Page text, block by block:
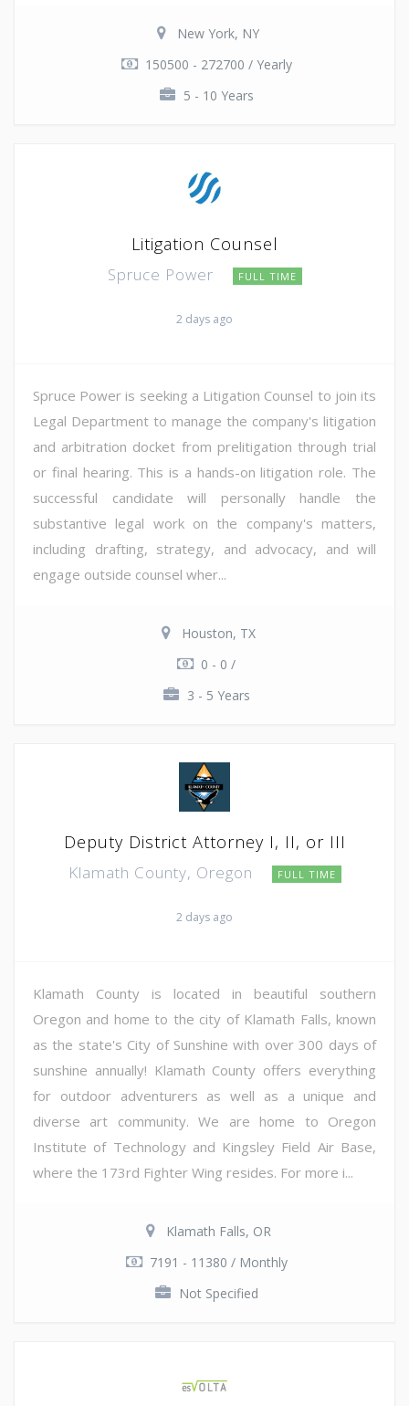
New York, NY
150500 - 272700 / Yearly
5 - 10 Years
Litigation Counsel
Spruce Power FULL TIME
2 days ago
Spruce Power is seeking a Litigation Counsel to join its
Legal Department to manage the company's litigation
and arbitration docket from prelitigation through trial
or final hearing. This is a hands-on litigation role. The
successful candidate will personally handle the
substantive legal work on the company's matters,
including drafting, strategy, and advocacy, and will
engage outside counsel wher...
Houston, TX
0 - 0 /
3 - 5 Years
Deputy District Attorney I, II, or III
Klamath County, Oregon FULL TIME
2 days ago
Klamath County is located in beautiful southern
Oregon and home to the city of Klamath Falls, known
as the state's City of Sunshine with over 300 days of
sunshine annually! Klamath County offers everything
for outdoor adventurers as well as a unique and
diverse art community. We are home to Oregon
Institute of Technology and Kingsley Field Air Base,
where the 173rd Fighter Wing resides. For more i...
Klamath Falls, OR
7191 - 11380 / Monthly
Not Specified